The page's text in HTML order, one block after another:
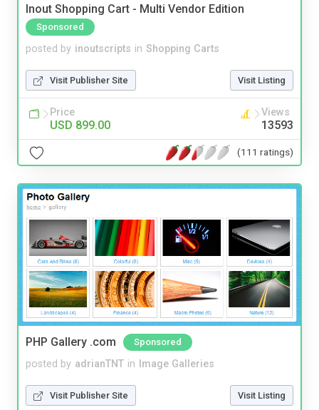
Inout Shopping Cart - Multi Vendor Edition
Sponsored
posted by inoutscripts in Shopping Carts
Visit Publisher Site Visit Listing
Price
USD 899.00
Views
13593
(111 ratings)
PHP Gallery .com Sponsored
posted by adrianTNT in Image Galleries
Visit Publisher Site Visit Listing